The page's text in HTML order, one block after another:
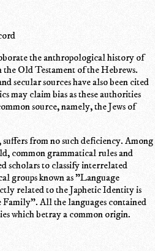
the anthropological history of
Old Testament of the Hebrews.
secular sources have also been cited
may claim bias as these authorities
source, namely, the Jews of
from no such deficiency. Among
common grammatical rules and
scholars to classify interrelated
groups known as "Language
related to the Japhetic Identity is
All the languages contained
which betray a common origin.